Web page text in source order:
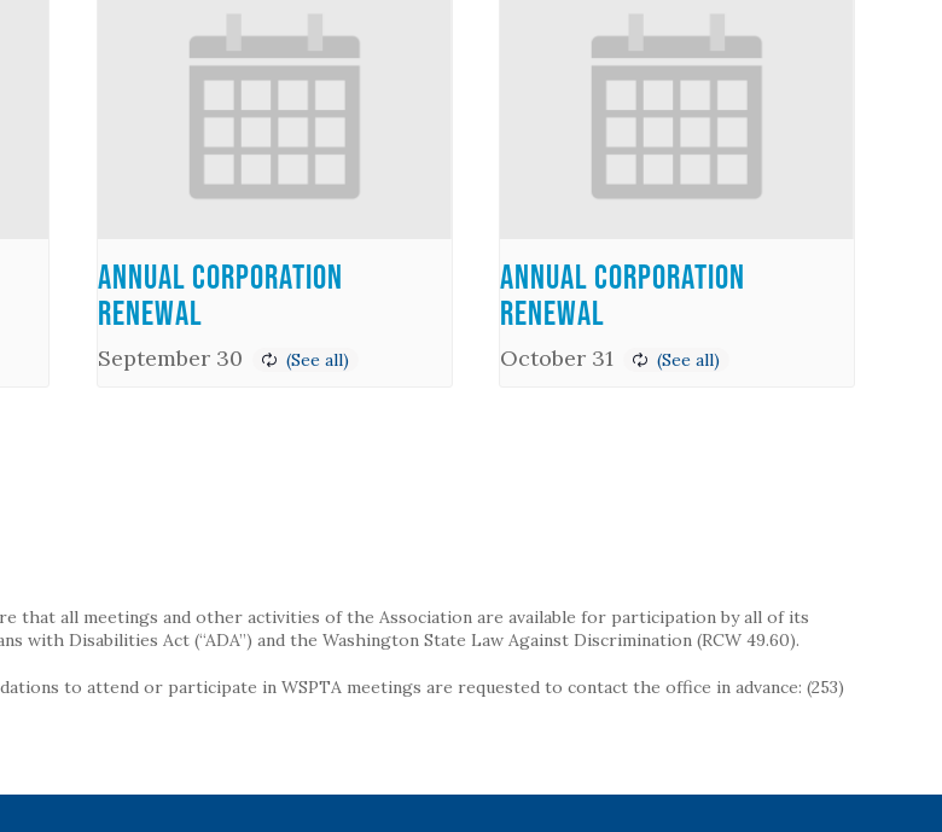
Annual Corporation
Renewal
September 30
Annual Corporation
Renewal
October 31
that all meetings and other activities of the Association are available for participation by all of its
with Disabilities Act (“ADA”) and the Washington State Law Against Discrimination (RCW 49.60).
to attend or participate in WSPTA meetings are requested to contact the office in advance: (253)